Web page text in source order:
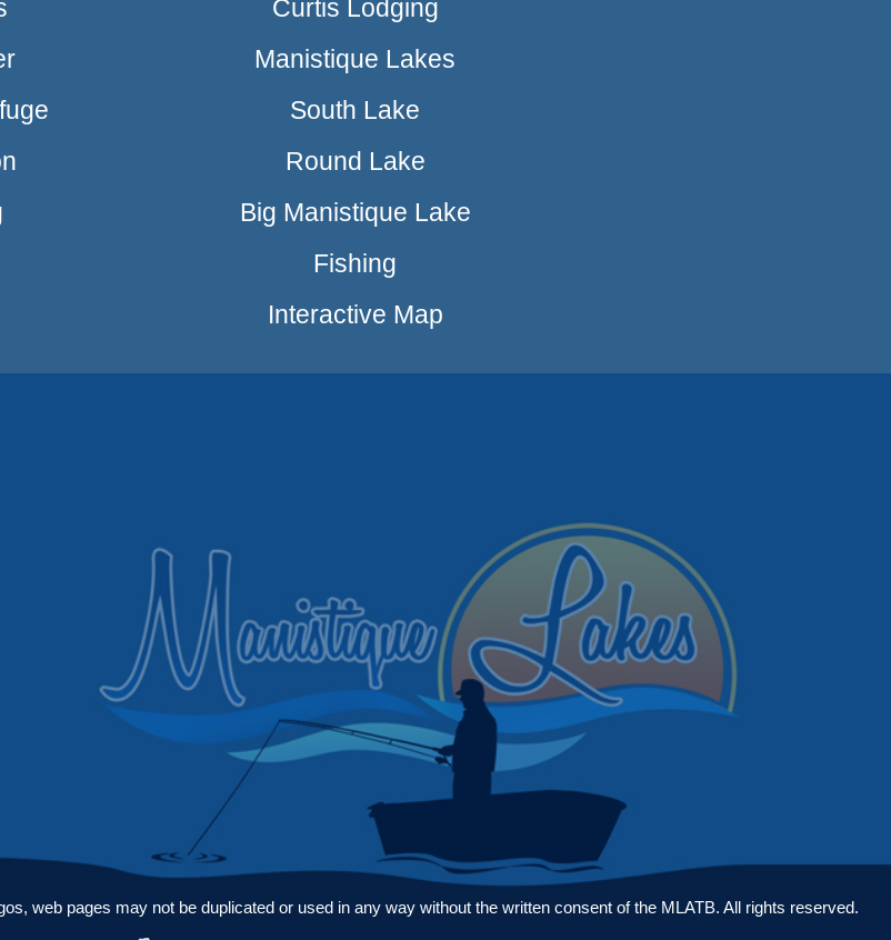
Curtis Lodging
Manistique Lakes
South Lake
Round Lake
Big Manistique Lake
Fishing
Interactive Map
web pages may not be duplicated or used in any way without the written consent of the MLATB. All rights reserved.